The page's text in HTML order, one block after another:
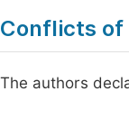
Conflicts
The authors